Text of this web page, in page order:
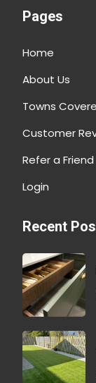
Pages
Home
About Us
Towns
Customer
Refer a Friend
Login
Recent